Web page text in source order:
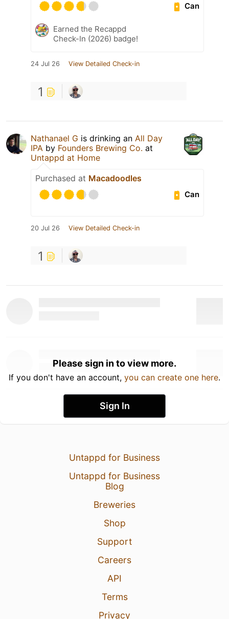
Can
Earned the Recappd
Check-In (2026) badge!
24 Jul 26 View Detailed Check-in
1
Nathanael G is drinking an All Day
IPA by Founders Brewing Co. at
Untappd at Home
Purchased at Macadoodles
Can
20 Jul 26 View Detailed Check-in
1
Please sign in to view more.
If you don't have an account, you can create one here.
Sign In
Untappd for Business
Untappd for Business
Blog
Breweries
Shop
Support
Careers
API
Terms
Privacy